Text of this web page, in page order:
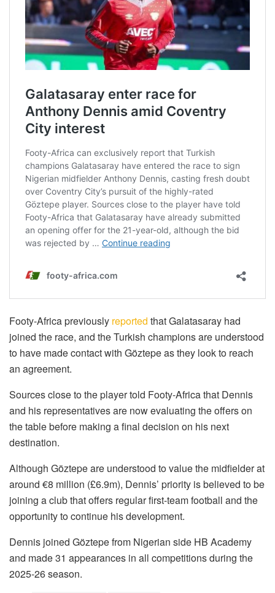
Footy-Africa previously reported that Galatasaray had
joined the race, and the Turkish champions are understood
to have made contact with Göztepe as they look to reach
an agreement.
Sources close to the player told Footy-Africa that Dennis
and his representatives are now evaluating the offers on
the table before making a final decision on his next
destination.
Although Göztepe are understood to value the midfielder at
around €8 million (£6.9m), Dennis’ priority is believed to be
joining a club that offers regular first-team football and the
opportunity to continue his development.
Dennis joined Göztepe from Nigerian side HB Academy
and made 31 appearances in all competitions during the
2025-26 season.